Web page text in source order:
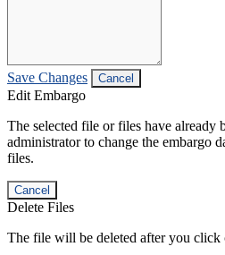
Save Changes Cancel
Edit Embargo
The selected file or files have already
administrator to change the embargo
files.
Cancel
Delete Files
The file will be deleted after you click